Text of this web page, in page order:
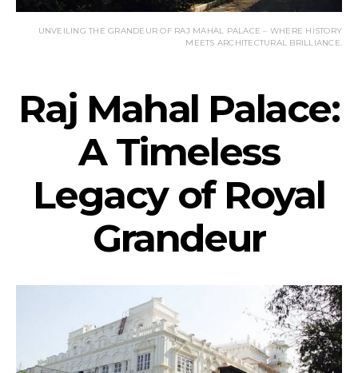
UNVEILING THE GRANDEUR OF RAJ MAHAL PALACE – WHERE HISTORY
MEETS ARCHITECTURAL BRILLIANCE.
Raj Mahal Palace:
A Timeless
Legacy of Royal
Grandeur